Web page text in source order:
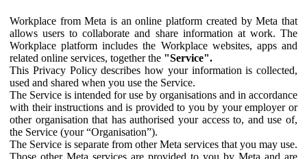
Workplace from Meta is an online platform created by Meta that
allows users to collaborate and share information at work. The
Workplace platform includes the Workplace websites, apps and
related online services, together the "Service".
This Privacy Policy describes how your information is collected,
used and shared when you use the Service.
The Service is intended for use by organisations and in accordance
with their instructions and is provided to you by your employer or
other organisation that has authorised your access to, and use of,
the Service (your “Organisation”).
The Service is separate from other Meta services that you may use.
Those other Meta services are provided to you by Meta and are